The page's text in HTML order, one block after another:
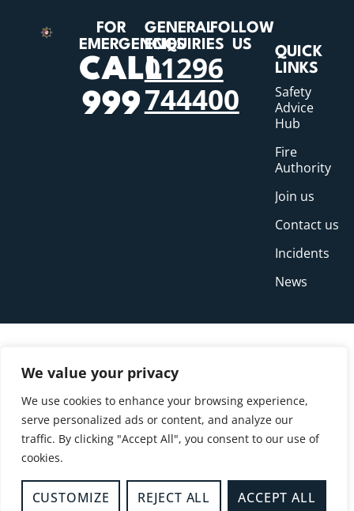
We value your privacy
We use cookies to enhance your browsing experience,
serve personalized ads or content, and analyze our
traffic. By clicking "Accept All", you consent to our use of
cookies.
CUSTOMIZE REJECT ALL ACCEPT ALL
FOR
EMERGENCIES
CALL
999
GENERAL
ENQUIRIES
01296
744400
FOLLOW
US
QUICK
LINKS
Safety
Advice
Hub
Fire
Authority
Join us
Contact us
Incidents
News
© Copyright Buckinghamshire Fire and Rescue
Service 2026